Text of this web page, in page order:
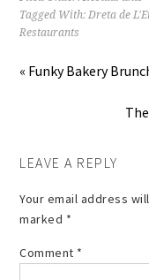
Tagged With:Dreta de
Restaurants
« Funky Bakery
LEAVE A REPLY
Your email address
marked *
Comment *